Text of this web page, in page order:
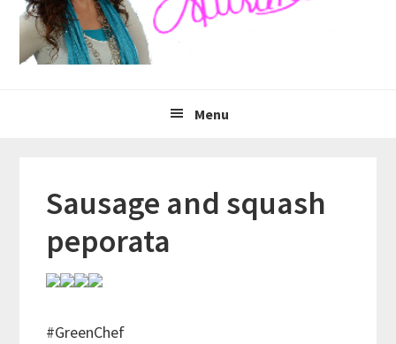
Menu
Sausage and squash
peporata
#GreenChef